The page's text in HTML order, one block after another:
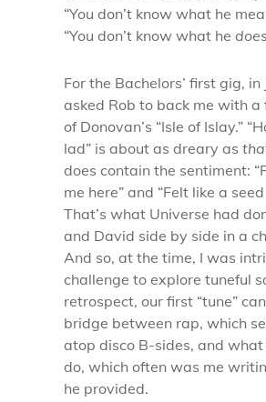
“You don’t know what he
“You don’t know what he does
For the Bachelors’ first gig, in
asked Rob to back me with
of Donovan’s “Isle of Islay.”
lad” is about as dreary as
does contain the sentiment:
me here” and “Felt like a
That’s what Universe had
and David side by side in a
And so, at the time, I was
challenge to explore tuneful
retrospect, our first “tune”
bridge between rap, which
atop disco B-sides, and
do, which often was me
he provided.